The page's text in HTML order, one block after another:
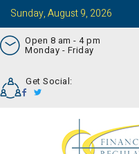
Sunday, August 9, 2026
Open 8 am - 4 pm
Monday - Friday
Get Social: